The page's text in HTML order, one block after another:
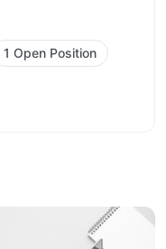
1 Open Position